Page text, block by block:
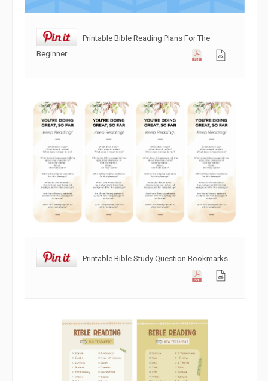
Printable Bible Reading Plans For The
Beginner
Printable Bible Study Question Bookmarks